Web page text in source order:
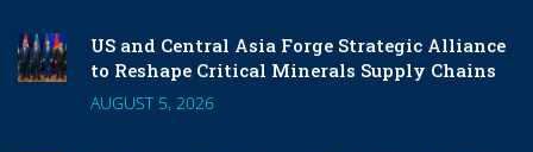
US and Central Asia Forge Strategic Alliance
to Reshape Critical Minerals Supply Chains
AUGUST 5, 2026